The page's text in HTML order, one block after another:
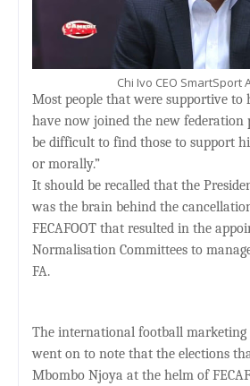
Chi Ivo CEO SmartSport
Most people that were supportive
have now joined the new federation
be difficult to find those to support
or morally.”
It should be recalled that the
was the brain behind the
FECAFOOT that resulted in the
Normalisation Committees to
FA.
The international football marketing
went on to note that the elections
Mbombo Njoya at the helm of